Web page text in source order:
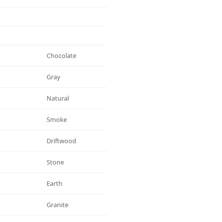
Chocolate
Gray
Natural
Smoke
Driftwood
Stone
Earth
Granite